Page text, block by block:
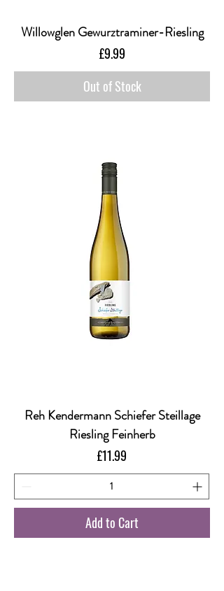
Willowglen Gewurztraminer-Riesling
Price
£9.99
Out of Stock
Reh Kendermann Schiefer Steillage
Riesling Feinherb
Price
£11.99
Add to Cart